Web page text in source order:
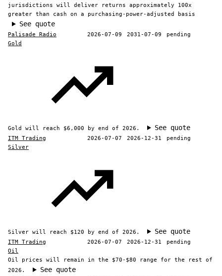
jurisdictions will deliver returns approximately 100x
greater than cash on a purchasing-power-adjusted basis
See quote
Palisade Radio 2026-07-09 2031-07-09
pending
Gold
Gold will reach $6,000 by end of 2026. See quote
ITM Trading 2026-07-07 2026-12-31
pending
Silver
Silver will reach $120 by end of 2026. See quote
ITM Trading 2026-07-07 2026-12-31
pending
Oil
Oil prices will remain in the $70-$80 range for the rest of
2026.
See quote